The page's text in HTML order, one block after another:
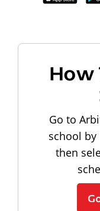
How
Go to
school by
then